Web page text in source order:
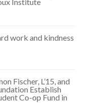
work and kindness
Fischer, L’15, and
Establish
Co-op Fund in